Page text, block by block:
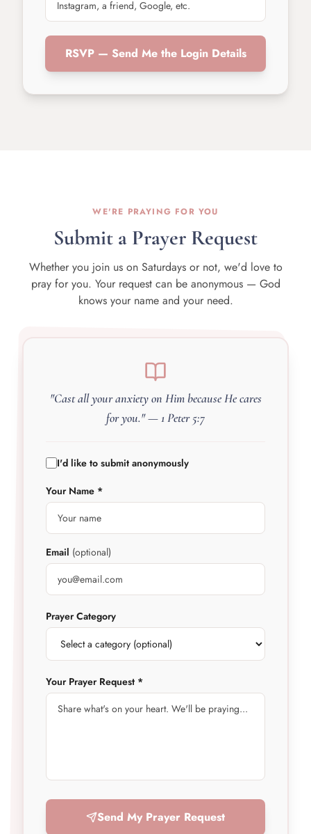
RSVP — Send Me the Login Details
WE'RE PRAYING FOR YOU
Submit a Prayer Request
Whether you join us on Saturdays or not, we'd love to
pray for you. Your request can be anonymous — God
knows your name and your need.
"Cast all your anxiety on Him because He cares
for you." — 1 Peter 5:7
I'd like to submit anonymously
Your Name *
Email (optional)
Prayer Category
Your Prayer Request *
Send My Prayer Request